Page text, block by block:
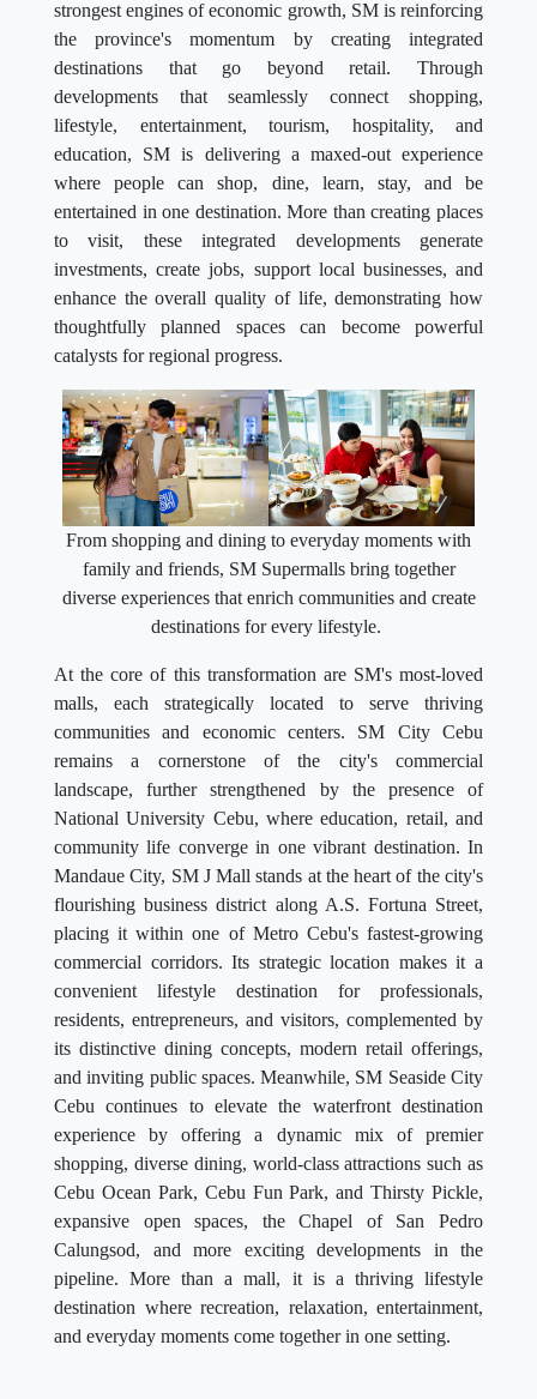
strongest engines of economic growth, SM is reinforcing
the province's momentum by creating integrated
destinations that go beyond retail. Through
developments that seamlessly connect shopping,
lifestyle, entertainment, tourism, hospitality, and
education, SM is delivering a maxed-out experience
where people can shop, dine, learn, stay, and be
entertained in one destination. More than creating places
to visit, these integrated developments generate
investments, create jobs, support local businesses, and
enhance the overall quality of life, demonstrating how
thoughtfully planned spaces can become powerful
catalysts for regional progress.
From shopping and dining to everyday moments with
family and friends, SM Supermalls bring together
diverse experiences that enrich communities and create
destinations for every lifestyle.
At the core of this transformation are SM's most-loved
malls, each strategically located to serve thriving
communities and economic centers. SM City Cebu
remains a cornerstone of the city's commercial
landscape, further strengthened by the presence of
National University Cebu, where education, retail, and
community life converge in one vibrant destination. In
Mandaue City, SM J Mall stands at the heart of the city's
flourishing business district along A.S. Fortuna Street,
placing it within one of Metro Cebu's fastest-growing
commercial corridors. Its strategic location makes it a
convenient lifestyle destination for professionals,
residents, entrepreneurs, and visitors, complemented by
its distinctive dining concepts, modern retail offerings,
and inviting public spaces. Meanwhile, SM Seaside City
Cebu continues to elevate the waterfront destination
experience by offering a dynamic mix of premier
shopping, diverse dining, world-class attractions such as
Cebu Ocean Park, Cebu Fun Park, and Thirsty Pickle,
expansive open spaces, the Chapel of San Pedro
Calungsod, and more exciting developments in the
pipeline. More than a mall, it is a thriving lifestyle
destination where recreation, relaxation, entertainment,
and everyday moments come together in one setting.